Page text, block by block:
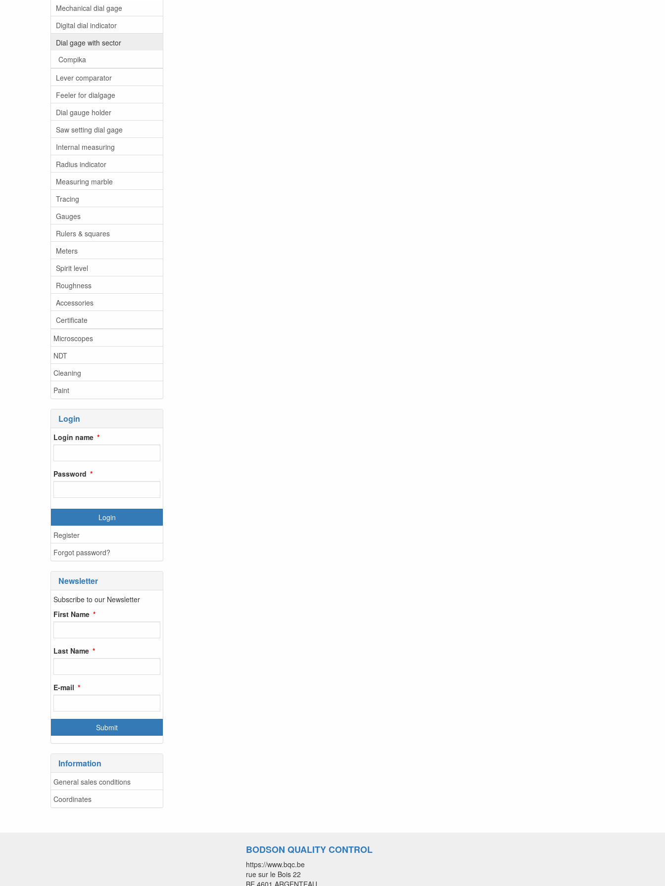
Mechanical dial gage
Digital dial indicator
Dial gage with sector
Compika
Lever comparator
Feeler for dialgage
Dial gauge holder
Saw setting dial gage
Internal measuring
Radius indicator
Measuring marble
Tracing
Gauges
Rulers & squares
Meters
Spirit level
Roughness
Accessories
Certificate
Microscopes
NDT
Cleaning
Paint
Login
Login name
Password
Login
Register
Forgot password?
Newsletter
Subscribe to our Newsletter
First Name
Last Name
E-mail
Information
General sales conditions
Coordinates
BODSON QUALITY CONTROL
https://www.bqc.be
rue sur le Bois 22
BE 4601 ARGENTEAU